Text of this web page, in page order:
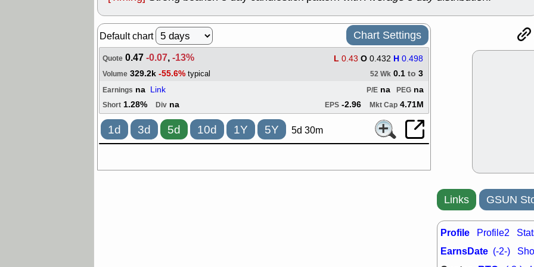
DMC EMBC
HPE
QGEN
OSCR
ROKU
stocks with a
watch
Fri, 7/
ADCT BUG
PROK
RPD
SDGR
Default chart Chart Settings
Quote 0.47-0.07,-13% L 0.43 O 0.432 H 0.498
Volume 329.2k -55.6% typical 52 Wk 0.1 to 3
Earnings na Link PEG na
P/E na
Short 1.28% Div na EPS -2.96 Mkt Cap 4.71M
1d 3d 5d 10d 1Y 5Y 5d 30m
Links GSUN
Profile Profile2
EarnsDate (-2-)